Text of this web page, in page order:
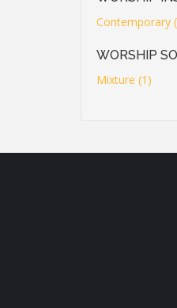
Contemporary
WORSHIP
Mixture (1)